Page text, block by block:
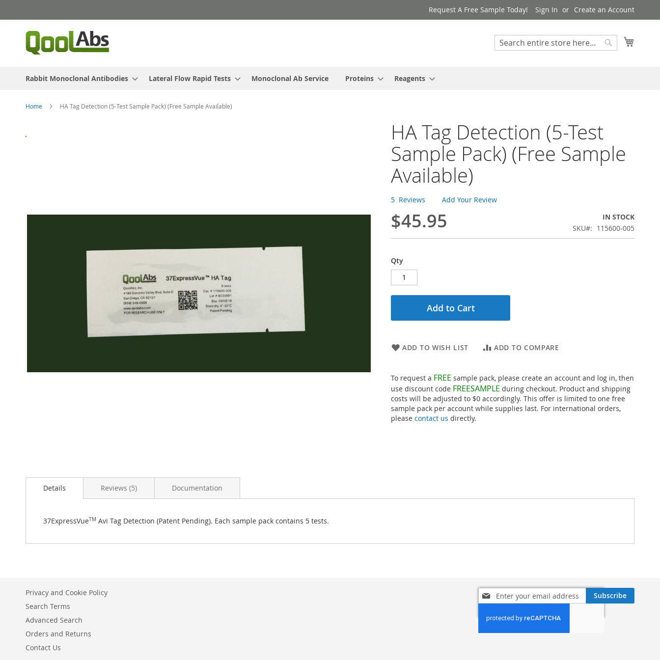
to
Content
Request A Free Sample Today! Sign In Create an Account
Search
Rabbit Monoclonal Antibodies Lateral Flow Rapid Tests Monoclonal Ab Service Proteins Reagents
Home HA Tag Detection (5-Test Sample Pack) (Free Sample Available)
to
to
HA Tag Detection (5-Test
Sample Pack) (Free Sample
Available)
5 Reviews Add Your Review
$45.95
IN STOCK
SKU
115600-005
Qty
Add to Cart
ADD TO WISH LIST ADD TO COMPARE
To request a FREE sample pack, please create an account and log in, then
use discount code FREESAMPLE during checkout. Product and shipping
costs will be adjusted to $0 accordingly. This offer is limited to one free
sample pack per account while supplies last. For international orders,
please contact us directly.
Details
37ExpressVueTM Avi Tag Detection (Patent Pending). Each sample pack contains 5 tests.
Reviews 5 Documentation
Sign
Up
Our
Newsletter:
Subscribe
Privacy and Cookie Policy
Search Terms
Advanced Search
Orders and Returns
Contact Us